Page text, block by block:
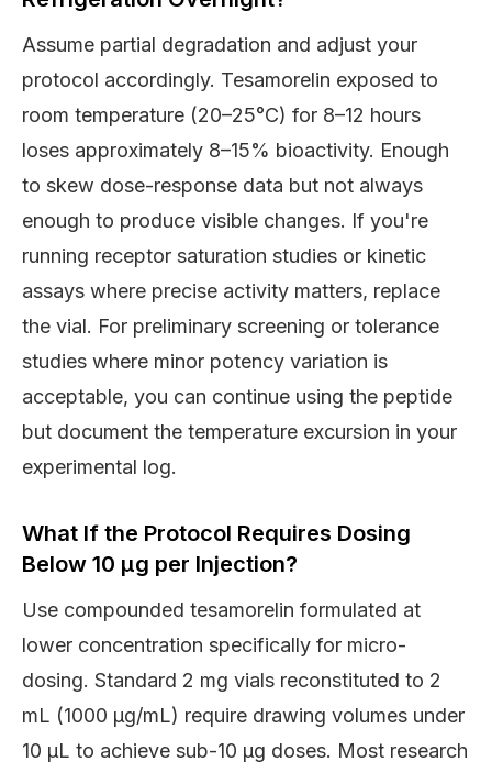
Assume partial degradation and adjust your
protocol accordingly. Tesamorelin exposed to
room temperature (20–25°C) for 8–12 hours
loses approximately 8–15% bioactivity. Enough
to skew dose-response data but not always
enough to produce visible changes. If you're
running receptor saturation studies or kinetic
assays where precise activity matters, replace
the vial. For preliminary screening or tolerance
studies where minor potency variation is
acceptable, you can continue using the peptide
but document the temperature excursion in your
experimental log.
What If the Protocol Requires Dosing
Below 10 μg per Injection?
Use compounded tesamorelin formulated at
lower concentration specifically for micro-
dosing. Standard 2 mg vials reconstituted to 2
mL (1000 μg/mL) require drawing volumes under
10 μL to achieve sub-10 μg doses. Most research